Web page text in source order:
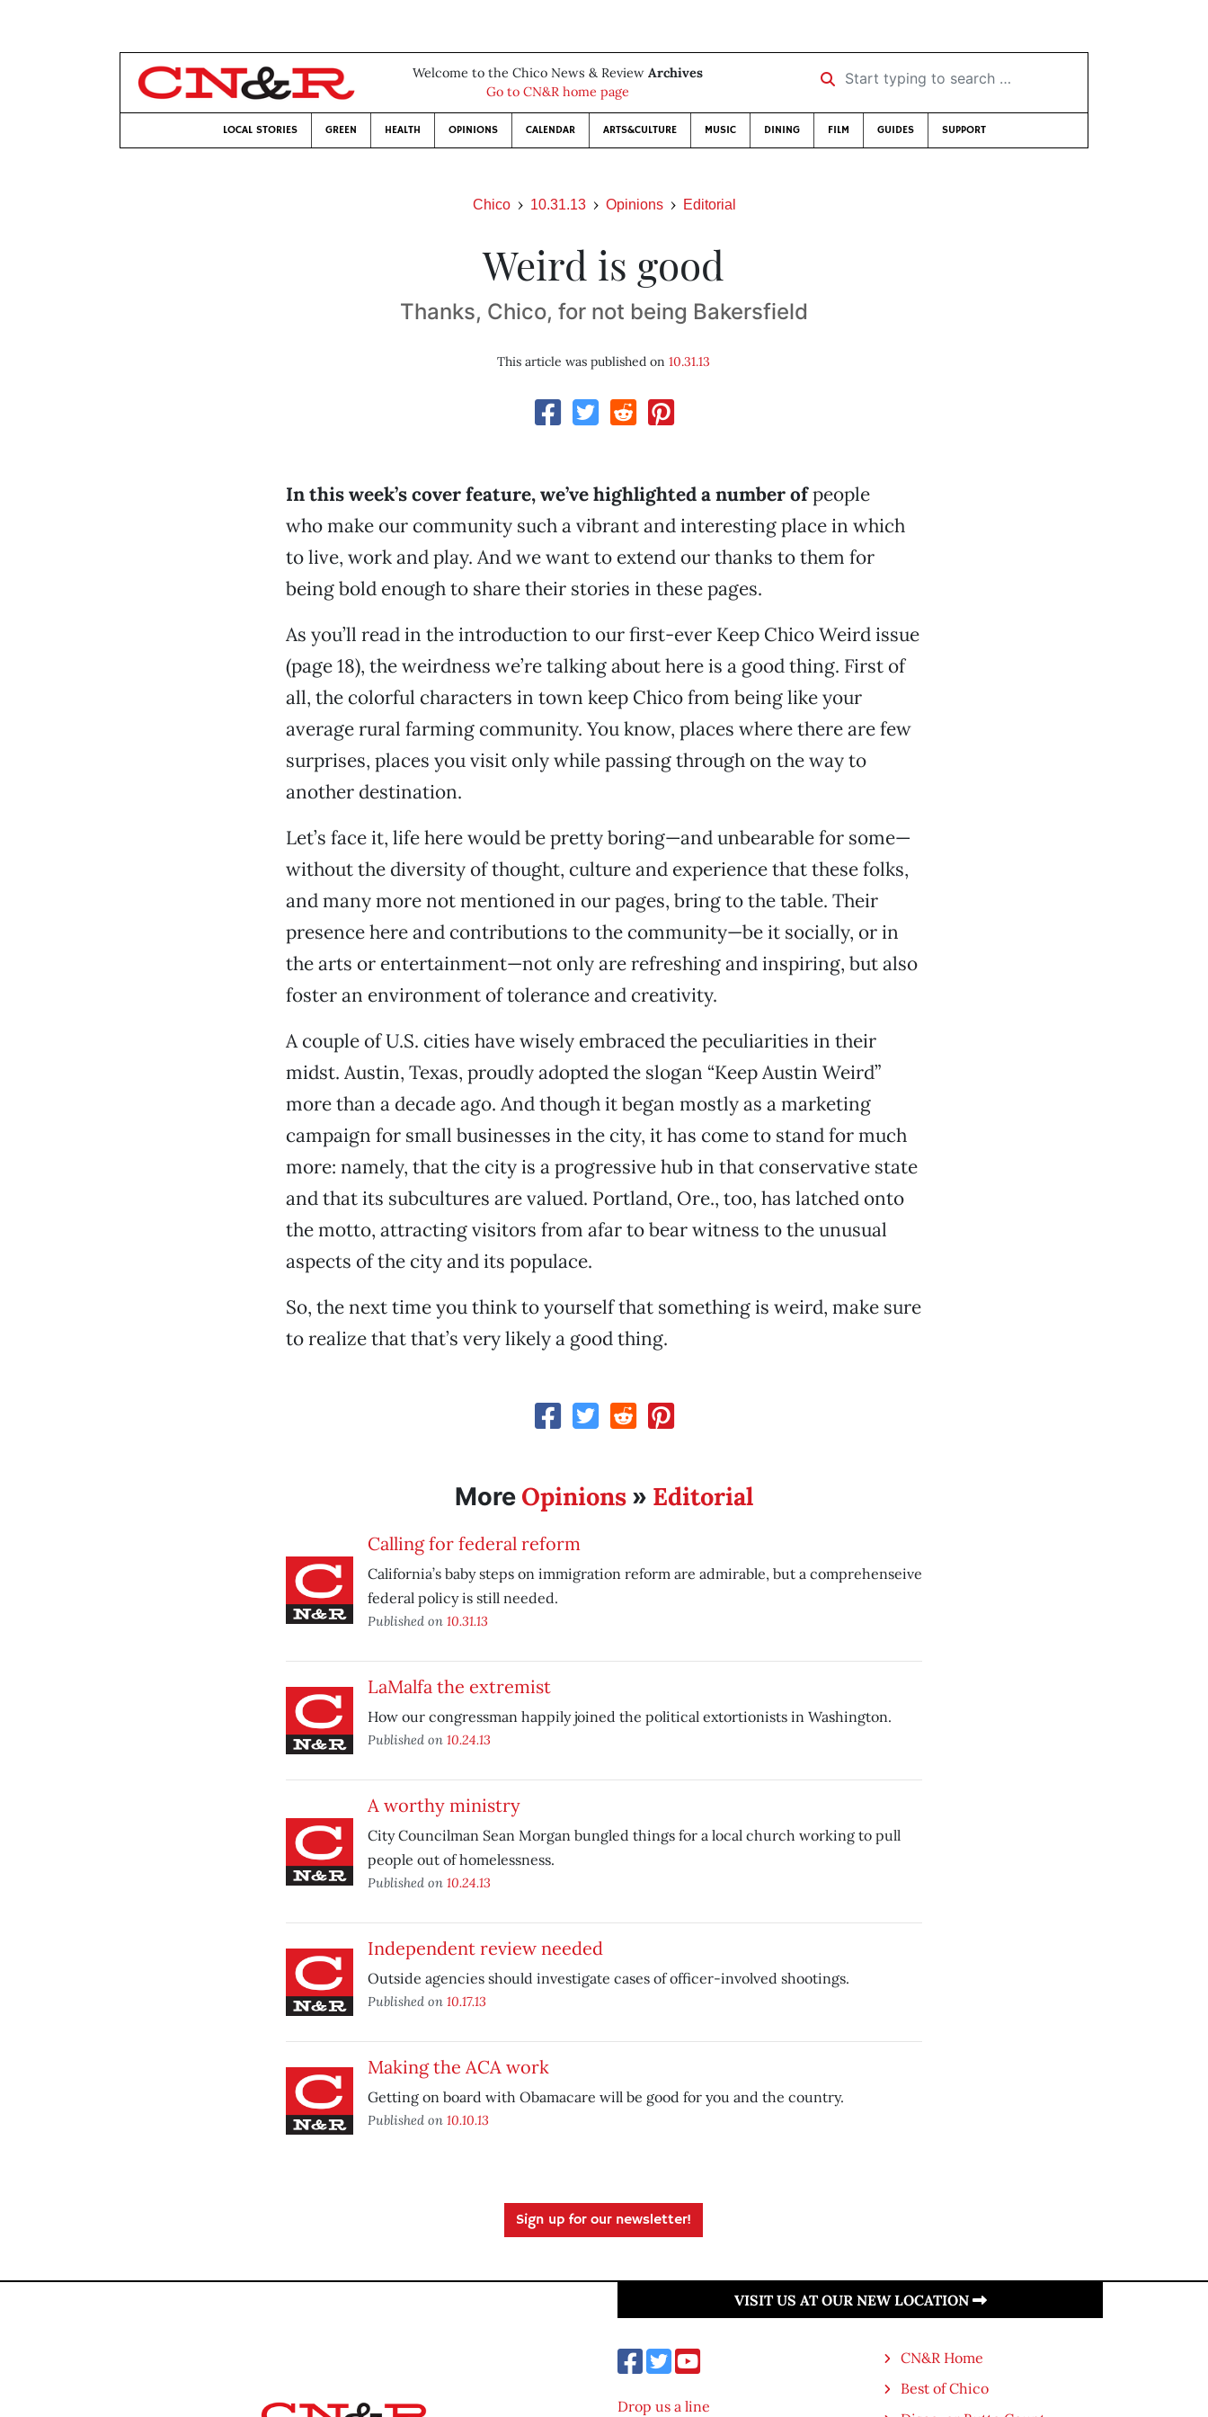
Welcome to the Chico News & Review Archives
Go to CN&R home page
Start typing to search …
LOCAL STORIES GREEN HEALTH OPINIONS CALENDAR ARTS&CULTURE MUSIC DINING FILM GUIDES SUPPORT
Chico 10.31.13 Opinions Editorial
Weird is good
Thanks, Chico, for not being Bakersfield
This article was published on10.31.13
In this week’s cover feature, we’ve highlighted a number ofpeople
who make our community such a vibrant and interesting place in which
to live, work and play. And we want to extend our thanks to them for
being bold enough to share their stories in these pages.
As you’ll read in the introduction to our first-ever Keep Chico Weird issue
(page 18), the weirdness we’re talking about here is a good thing. First of
all, the colorful characters in town keep Chico from being like your
average rural farming community. You know, places where there are few
surprises, places you visit only while passing through on the way to
another destination.
Let’s face it, life here would be pretty boring—and unbearable for some—
without the diversity of thought, culture and experience that these folks,
and many more not mentioned in our pages, bring to the table. Their
presence here and contributions to the community—be it socially, or in
the arts or entertainment—not only are refreshing and inspiring, but also
foster an environment of tolerance and creativity.
A couple of U.S. cities have wisely embraced the peculiarities in their
midst. Austin, Texas, proudly adopted the slogan “Keep Austin Weird”
more than a decade ago. And though it began mostly as a marketing
campaign for small businesses in the city, it has come to stand for much
more: namely, that the city is a progressive hub in that conservative state
and that its subcultures are valued. Portland, Ore., too, has latched onto
the motto, attracting visitors from afar to bear witness to the unusual
aspects of the city and its populace.
So, the next time you think to yourself that something is weird, make sure
to realize that that’s very likely a good thing.
More Opinions» Editorial
Calling for federal reform
California’s baby steps on immigration reform are admirable, but a comprehenseive
federal policy is still needed.
Published on 10.31.13
LaMalfa the extremist
How our congressman happily joined the political extortionists in Washington.
Published on 10.24.13
A worthy ministry
City Councilman Sean Morgan bungled things for a local church working to pull
people out of homelessness.
Published on 10.24.13
Independent review needed
Outside agencies should investigate cases of officer-involved shootings.
Published on 10.17.13
Making the ACA work
Getting on board with Obamacare will be good for you and the country.
Published on 10.10.13
Sign up for our newsletter!
VISIT US AT OUR NEW LOCATION
Drop us a line
CN&R Home
Best of Chico